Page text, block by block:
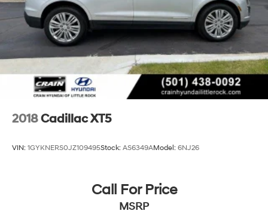
2018Cadillac XT5
VIN: 1GYKNERS0JZ109495Stock: AS6349AModel: 6NJ26
Call For Price
MSRP